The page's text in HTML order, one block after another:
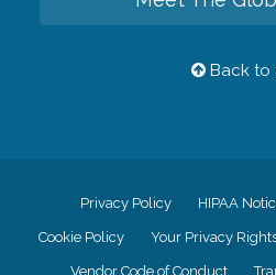
Back to
Privacy Policy HIPAA
Cookie Policy Your Privacy
Vendor Code of Conduct